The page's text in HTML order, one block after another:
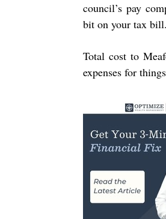
council’s pay
bit on your tax bill.
Total cost to
expenses for